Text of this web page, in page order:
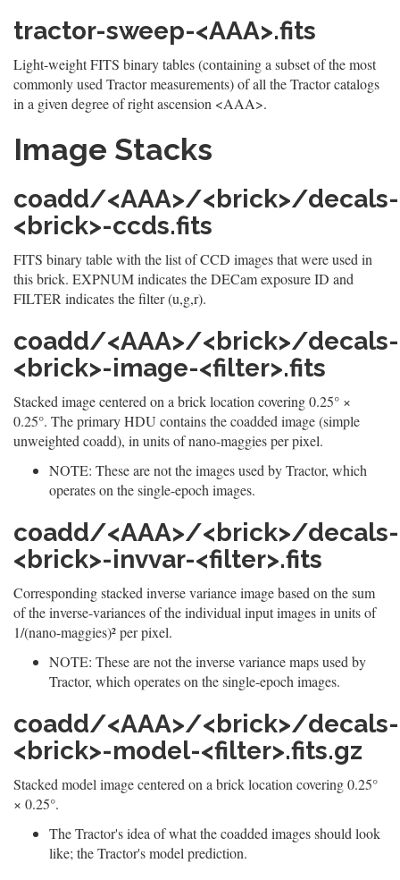
tractor-sweep-<AAA>.fits
Light-weight FITS binary tables (containing a subset of the most
commonly used Tractor measurements) of all the Tractor catalogs
in a given degree of right ascension <AAA>.
Image Stacks
coadd/<AAA>/<brick>/decals-
<brick>-ccds.fits
FITS binary table with the list of CCD images that were used in
this brick. EXPNUM indicates the DECam exposure ID and
FILTER indicates the filter (u,g,r).
coadd/<AAA>/<brick>/decals-
<brick>-image-<filter>.fits
Stacked image centered on a brick location covering 0.25° ×
0.25°. The primary HDU contains the coadded image (simple
unweighted coadd), in units of nano-maggies per pixel.
NOTE: These are not the images used by Tractor, which
operates on the single-epoch images.
coadd/<AAA>/<brick>/decals-
<brick>-invvar-<filter>.fits
Corresponding stacked inverse variance image based on the sum
of the inverse-variances of the individual input images in units of
1/(nano-maggies)² per pixel.
NOTE: These are not the inverse variance maps used by
Tractor, which operates on the single-epoch images.
coadd/<AAA>/<brick>/decals-
<brick>-model-<filter>.fits.gz
Stacked model image centered on a brick location covering 0.25°
× 0.25°.
The Tractor's idea of what the coadded images should look
like; the Tractor's model prediction.